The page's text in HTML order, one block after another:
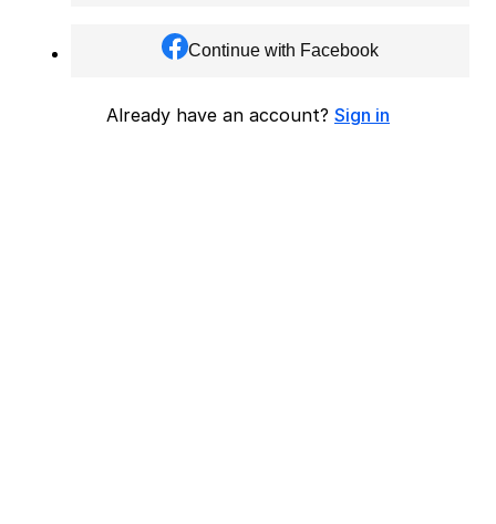
Continue with Facebook
Already have an account? Sign in